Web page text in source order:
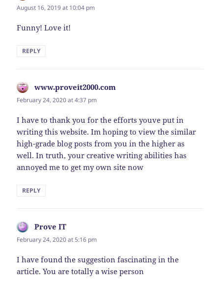
August 16, 2019 at 10:04 pm
Funny! Love it!
REPLY
www.proveit2000.com
February 24, 2020 at 4:37 pm
I have to thank you for the efforts youve put in
writing this website. Im hoping to view the similar
high-grade blog posts from you in the higher as
well. In truth, your creative writing abilities has
annoyed me to get my own site now
REPLY
Prove IT
February 24, 2020 at 5:16 pm
I have found the suggestion fascinating in the
article. You are totally a wise person